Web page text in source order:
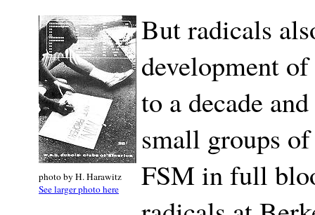
photo by H. Harawitz
See larger photo here
But radicals
development
to a decade
small groups
FSM in full